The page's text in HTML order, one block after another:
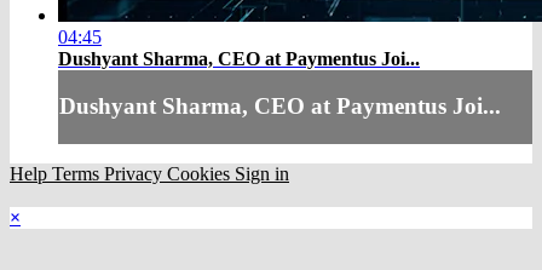
04:45
Dushyant Sharma, CEO at Paymentus Joi...
Dushyant Sharma, CEO at Paymentus Joi...
Help Terms Privacy Cookies Sign in
×